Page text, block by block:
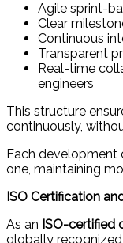
Agile sprint-
Clear
Continuous
Transparent
Real-time
engineers
This structure
continuously,
Each development
one, maintaining
ISO Certification
As an ISO-certified
globally